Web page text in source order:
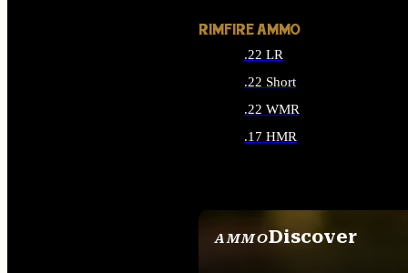
AMMODiscover
RIMFIRE AMMO
.22 LR
.22 Short
.22 WMR
.17 HMR